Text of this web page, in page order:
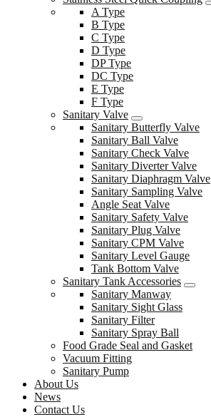
A Type
B Type
C Type
D Type
DP Type
DC Type
E Type
F Type
Sanitary Valve
Sanitary Butterfly Valve
Sanitary Ball Valve
Sanitary Check Valve
Sanitary Diverter Valve
Sanitary Diaphragm Valve
Sanitary Sampling Valve
Angle Seat Valve
Sanitary Safety Valve
Sanitary Plug Valve
Sanitary CPM Valve
Sanitary Level Gauge
Tank Bottom Valve
Sanitary Tank Accessories
Sanitary Manway
Sanitary Sight Glass
Sanitary Filter
Sanitary Spray Ball
Food Grade Seal and Gasket
Vacuum Fitting
Sanitary Pump
About Us
News
Contact Us